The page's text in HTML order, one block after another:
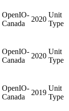
OpenIO-
Canada
2020
Unit
Type
OpenIO-
Canada
2020
Unit
Type
OpenIO-
Canada
2019
Unit
Type